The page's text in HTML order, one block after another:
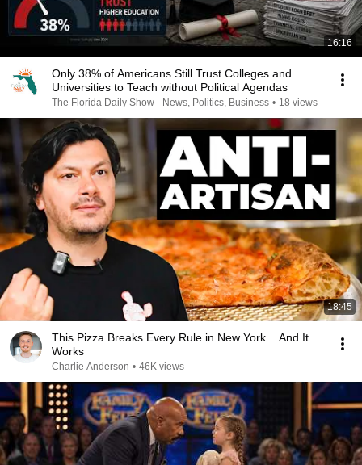
16:16
Only 38% of Americans Still Trust Colleges and
Universities to Teach without Political Agendas
The Florida Daily Show - News, Politics, Business • 18 views
18:45
This Pizza Breaks Every Rule in New York... And It
Works
Charlie Anderson • 46K views